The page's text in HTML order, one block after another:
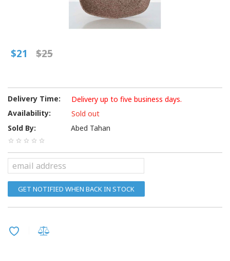
$25
$21
Delivery Time:
Delivery up to five business days.
Availability:
Sold out
Sold By:
Abed Tahan
GET NOTIFIED WHEN BACK IN STOCK